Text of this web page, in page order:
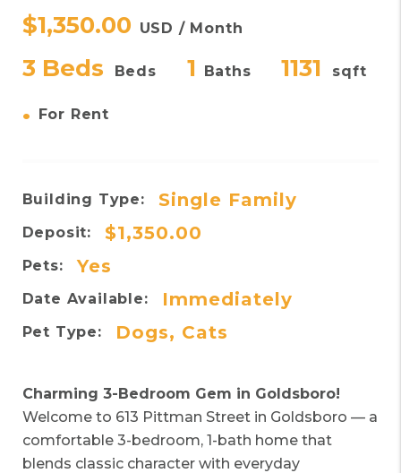
$1,350.00 USD / Month
3 Beds Beds 1 Baths 1131 sqft
• For Rent
Building Type: Single Family
Deposit: $1,350.00
Pets: Yes
Date Available: Immediately
Pet Type: Dogs, Cats
Charming 3-Bedroom Gem in Goldsboro!
Welcome to 613 Pittman Street in Goldsboro — a
comfortable 3-bedroom, 1-bath home that
blends classic character with everyday